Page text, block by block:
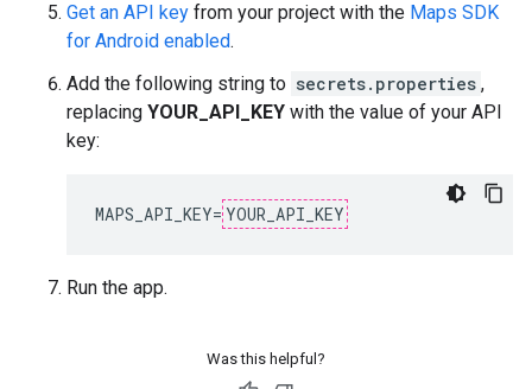
Get an API key from your project with the Maps SDK
for Android enabled.
Add the following string to secrets.properties ,
replacing YOUR_API_KEY with the value of your API
key:
MAPS_API_KEY= YOUR_API_KEY
Run the app.
Was this helpful?